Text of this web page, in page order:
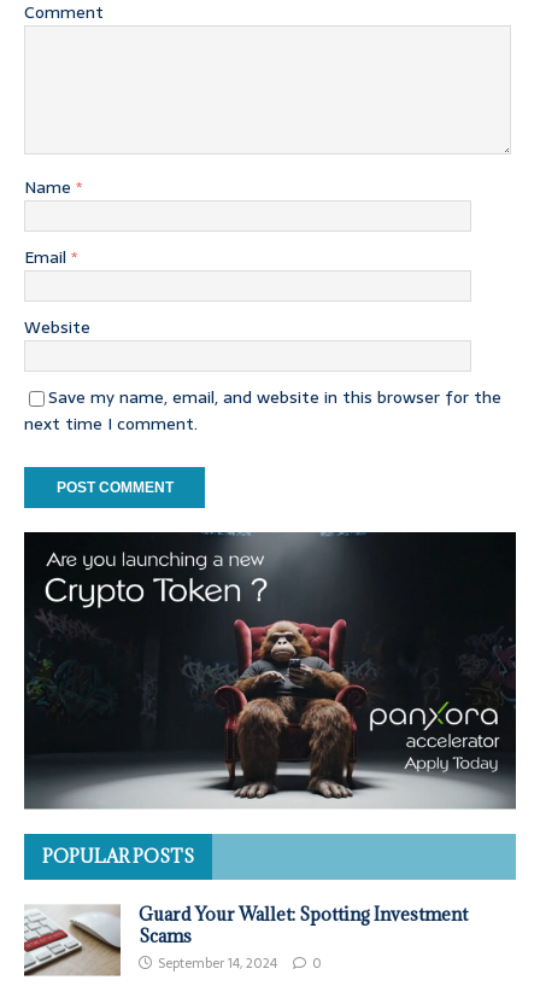
Comment
Name *
Email *
Website
Save my name, email, and website in this browser for the
next time I comment.
POPULAR POSTS
Guard Your Wallet: Spotting Investment
Scams
September 14, 2024 0